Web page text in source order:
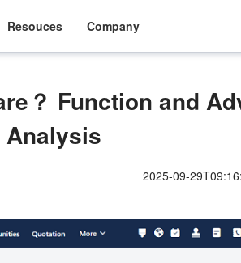
Resouces Company
？ Function and
Analysis
2025-09-